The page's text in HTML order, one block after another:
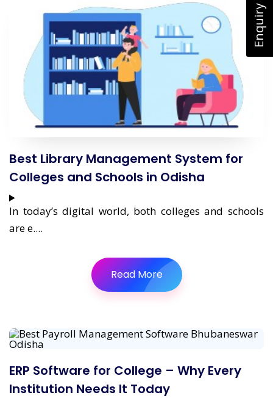
Best Library Management System for
Colleges and Schools in Odisha
In today’s digital world, both colleges and schools
are e....
Read More
ERP Software for College – Why Every
Institution Needs It Today